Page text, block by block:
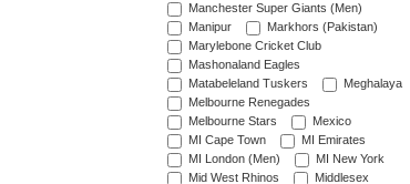
Manchester Super Giants (Men)
Manipur
Markhors (Pakistan)
Marylebone Cricket Club
Mashonaland Eagles
Matabeleland Tuskers
Meghalaya
Melbourne Renegades
Melbourne Stars
Mexico
MI Cape Town
MI Emirates
MI London (Men)
MI New York
Mid West Rhinos
Middlesex